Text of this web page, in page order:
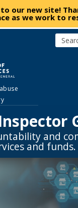
our new site!
as we work to
and
and funds.